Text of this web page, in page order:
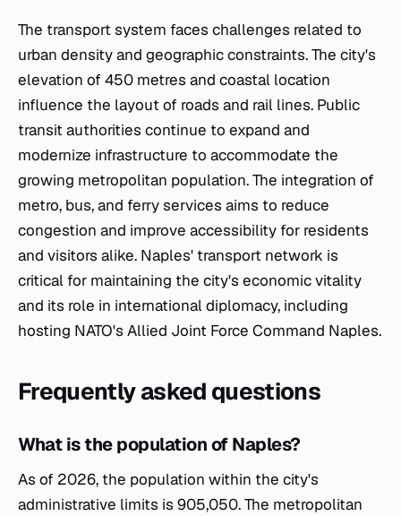
The transport system faces challenges related to
urban density and geographic constraints. The city's
elevation of 450 metres and coastal location
influence the layout of roads and rail lines. Public
transit authorities continue to expand and
modernize infrastructure to accommodate the
growing metropolitan population. The integration of
metro, bus, and ferry services aims to reduce
congestion and improve accessibility for residents
and visitors alike. Naples' transport network is
critical for maintaining the city's economic vitality
and its role in international diplomacy, including
hosting NATO's Allied Joint Force Command Naples.
Frequently asked questions
What is the population of Naples?
As of 2026, the population within the city's
administrative limits is 905,050. The metropolitan